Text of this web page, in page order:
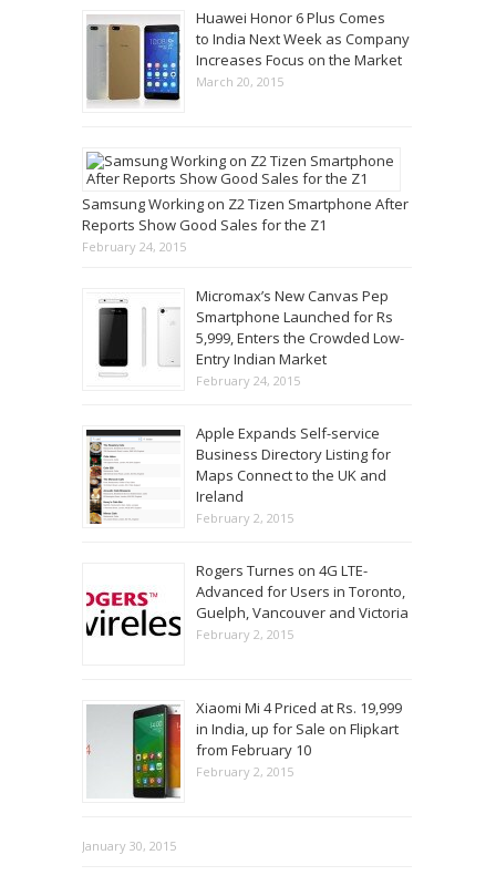
Huawei Honor 6 Plus Comes
to India Next Week as Company
Increases Focus on the Market
March 20, 2015
Samsung Working on Z2 Tizen Smartphone After
Reports Show Good Sales for the Z1
February 24, 2015
Micromax’s New Canvas Pep
Smartphone Launched for Rs
5,999, Enters the Crowded Low-
Entry Indian Market
February 24, 2015
Apple Expands Self-service
Business Directory Listing for
Maps Connect to the UK and
Ireland
February 2, 2015
Rogers Turnes on 4G LTE-
Advanced for Users in Toronto,
Guelph, Vancouver and Victoria
February 2, 2015
Xiaomi Mi 4 Priced at Rs. 19,999
in India, up for Sale on Flipkart
from February 10
February 2, 2015
January 30, 2015